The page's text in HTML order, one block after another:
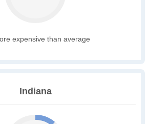
expensive than average
Indiana